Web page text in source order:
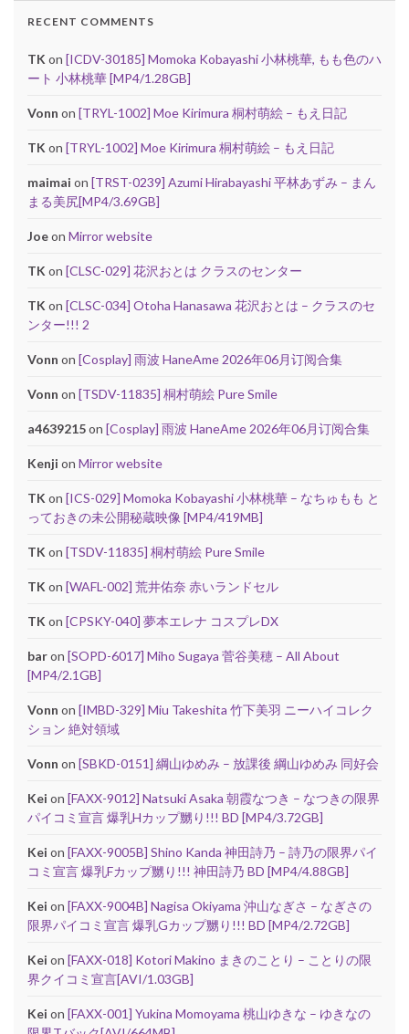
RECENT COMMENTS
TK on [ICDV-30185] Momoka Kobayashi 小林桃華, もも色のハ
ート 小林桃華 [MP4/1.28GB]
Vonn on [TRYL-1002] Moe Kirimura 桐村萌絵 – もえ日記
TK on [TRYL-1002] Moe Kirimura 桐村萌絵 – もえ日記
maimai on [TRST-0239] Azumi Hirabayashi 平林あずみ – まん
まる美尻[MP4/3.69GB]
Joeon Mirror website
TK on [CLSC-029] 花沢おとは クラスのセンター
TK on [CLSC-034] Otoha Hanasawa 花沢おとは – クラスのセ
ンター!!! 2
Vonn on [Cosplay] 雨波 HaneAme 2026年06月订阅合集
Vonn on [TSDV-11835] 桐村萌絵 Pure Smile
a4639215on [Cosplay] 雨波 HaneAme 2026年06月订阅合集
Kenji on Mirror website
TK on [ICS-029] Momoka Kobayashi 小林桃華 – なちゅもも と
っておきの未公開秘蔵映像 [MP4/419MB]
TK on [TSDV-11835] 桐村萌絵 Pure Smile
TK on [WAFL-002] 荒井佑奈 赤いランドセル
TK on [CPSKY-040] 夢本エレナ コスプレDX
baron [SOPD-6017] Miho Sugaya 菅谷美穂 – All About
[MP4/2.1GB]
Vonn on [IMBD-329] Miu Takeshita 竹下美羽 ニーハイコレク
ション 絶対領域
Vonn on [SBKD-0151] 綱山ゆめみ – 放課後 綱山ゆめみ 同好会
Kei on [FAXX-9012] Natsuki Asaka 朝霞なつき – なつきの限界
パイコミ宣言 爆乳Hカップ嬲り!!! BD [MP4/3.72GB]
Kei on [FAXX-9005B] Shino Kanda 神田詩乃 – 詩乃の限界パイ
コミ宣言 爆乳Fカップ嬲り!!! 神田詩乃 BD [MP4/4.88GB]
Kei on [FAXX-9004B] Nagisa Okiyama 沖山なぎさ – なぎさの
限界パイコミ宣言 爆乳Gカップ嬲り!!! BD [MP4/2.72GB]
Kei on [FAXX-018] Kotori Makino まきのことり – ことりの限
界クイコミ宣言[AVI/1.03GB]
Kei on [FAXX-001] Yukina Momoyama 桃山ゆきな – ゆきなの